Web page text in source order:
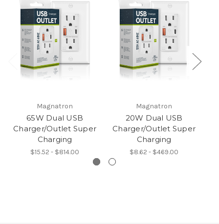
Magnatron
65W Dual USB
Charger/Outlet Super
Charging
$15.52 - $814.00
Magnatron
20W Dual USB
Charger/Outlet Super
Charging
$8.62 - $469.00